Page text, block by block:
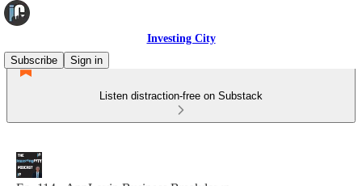
Investing City
Subscribe
Sign in
Listen distraction-free on Substack